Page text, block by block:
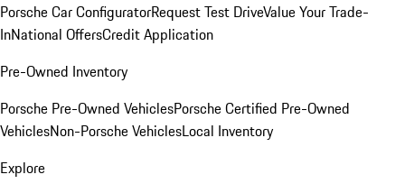
Porsche Car ConfiguratorRequest Test DriveValue Your Trade-
InNational OffersCredit Application
Pre-Owned Inventory
Porsche Pre-Owned VehiclesPorsche Certified Pre-Owned
VehiclesNon-Porsche VehiclesLocal Inventory
Explore